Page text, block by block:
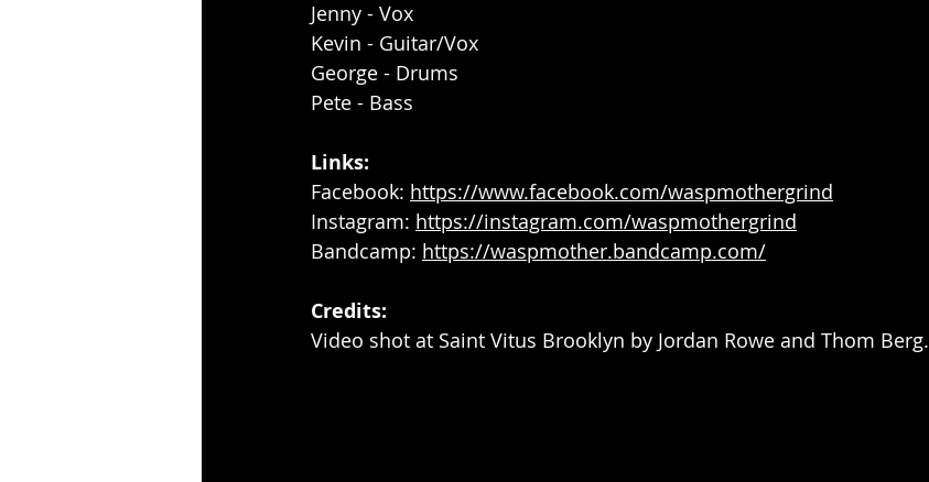
Jenny - Vox
Kevin - Guitar/Vox
George - Drums
Pete - Bass
Links:
Facebook: https://www.facebook.com/waspmothergrind
Instagram: https://instagram.com/waspmothergrind
Bandcamp: https://waspmother.bandcamp.com/
Credits:
Video shot at Saint Vitus Brooklyn by Jordan Rowe and Thom Berg.